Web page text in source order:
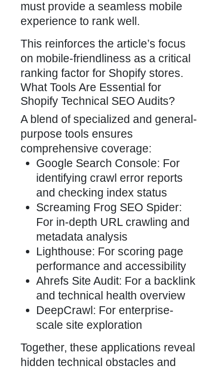
must provide a seamless mobile
experience to rank well.
This reinforces the article’s focus
on mobile-friendliness as a critical
ranking factor for Shopify stores.
What Tools Are Essential for
Shopify Technical SEO Audits?
A blend of specialized and general-
purpose tools ensures
comprehensive coverage:
Google Search Console: For
identifying crawl error reports
and checking index status
Screaming Frog SEO Spider:
For in-depth URL crawling and
metadata analysis
Lighthouse: For scoring page
performance and accessibility
Ahrefs Site Audit: For a backlink
and technical health overview
DeepCrawl: For enterprise-
scale site exploration
Together, these applications reveal
hidden technical obstacles and